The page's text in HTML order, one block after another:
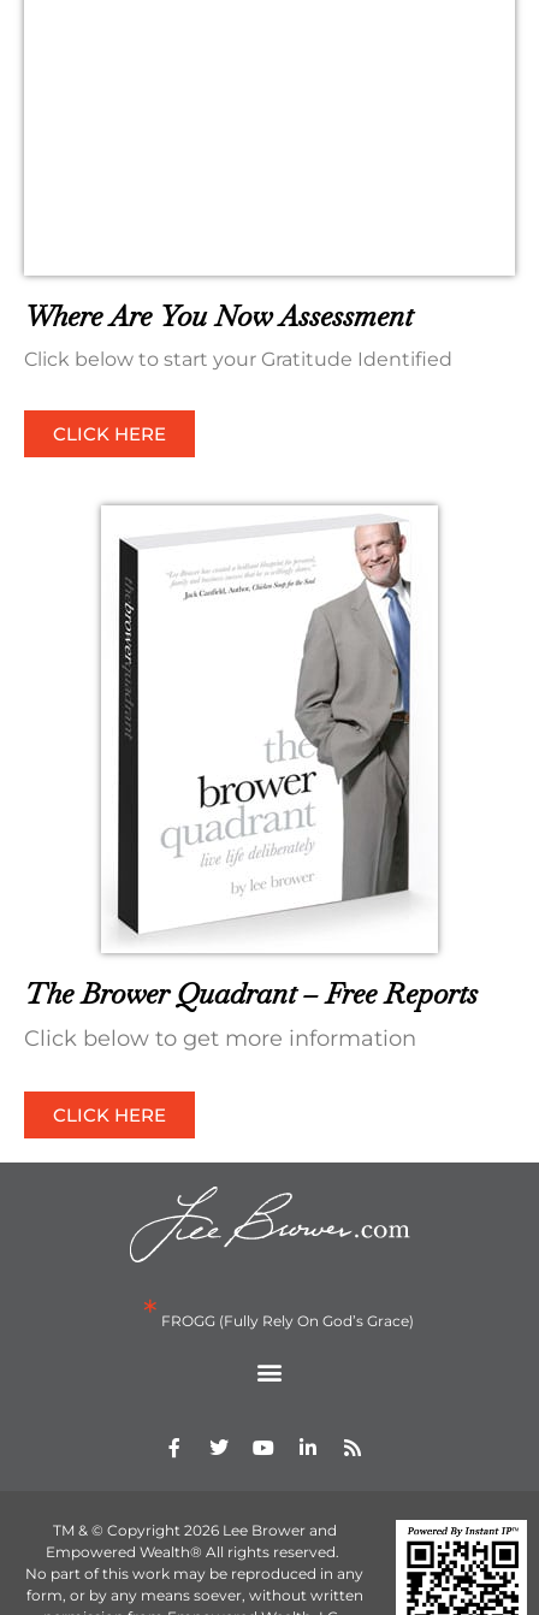
Where Are You Now Assessment
Click below to start your Gratitude Identified
CLICK HERE
The Brower Quadrant – Free Reports
Click below to get more information
CLICK HERE
* FROGG (Fully Rely On God’s Grace)
TM & © Copyright 2026 Lee Brower and
Empowered Wealth® All rights reserved.
No part of this work may be reproduced in any
form, or by any means soever, without written